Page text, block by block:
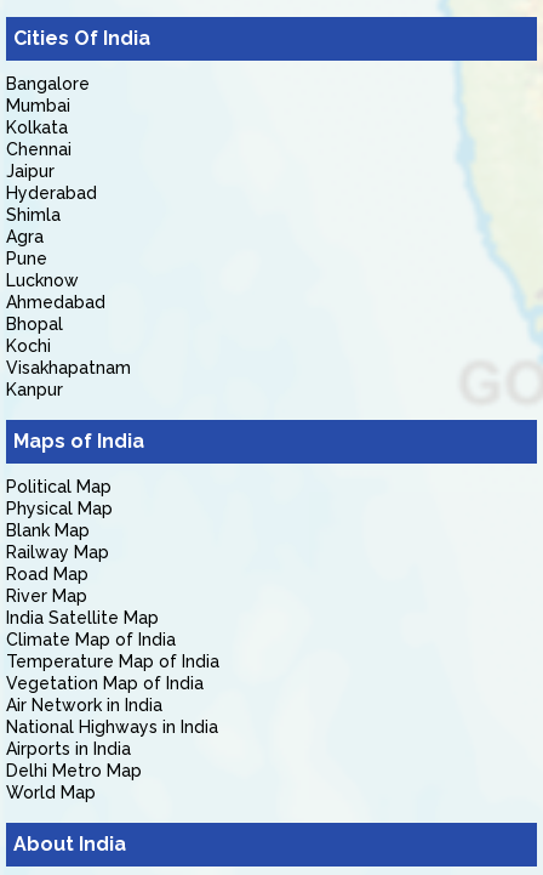
Cities Of India
Bangalore
Mumbai
Kolkata
Chennai
Jaipur
Hyderabad
Shimla
Agra
Pune
Lucknow
Ahmedabad
Bhopal
Kochi
Visakhapatnam
Kanpur
Maps of India
Political Map
Physical Map
Blank Map
Railway Map
Road Map
River Map
India Satellite Map
Climate Map of India
Temperature Map of India
Vegetation Map of India
Air Network in India
National Highways in India
Airports in India
Delhi Metro Map
World Map
About India